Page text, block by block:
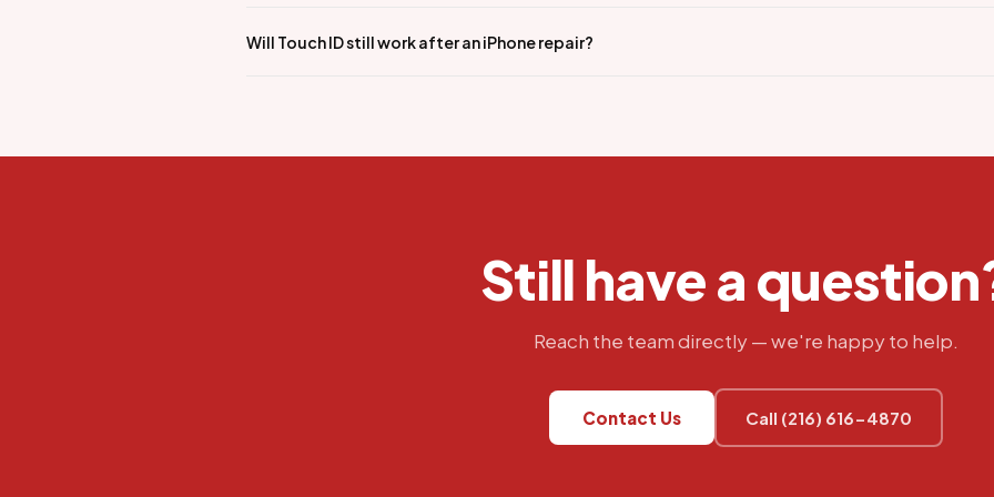
Will Touch ID still work after an iPhone repair?
Still have a
Reach the team directly — we're happy to help.
Contact Us Call (216) 616-4870